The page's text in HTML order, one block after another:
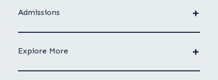
Admissions
Explore More